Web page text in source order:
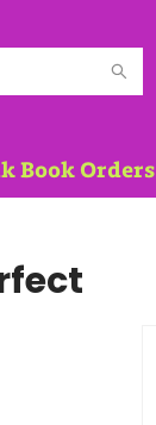
Book Orders